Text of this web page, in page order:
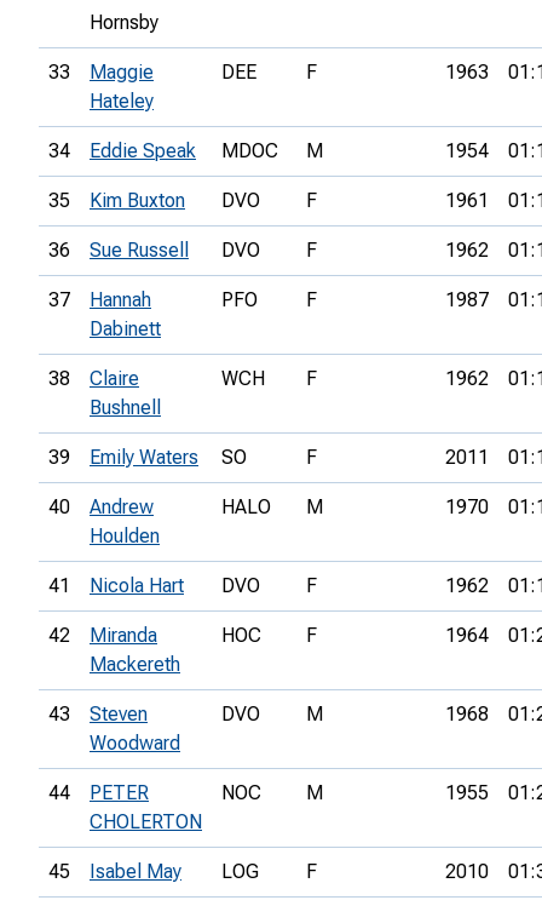
Hornsby
33
Maggie
Hateley
DEE F 1963
34 Eddie Speak MDOC M 1954
35 Kim Buxton DVO F 1961
36 Sue Russell DVO F 1962
37
Hannah
Dabinett
PFO F 1987
38
Claire
Bushnell
WCH F 1962
39 Emily Waters SO F 2011
40
Andrew
Houlden
HALO M 1970
41 Nicola Hart DVO F 1962
42
Miranda
Mackereth
HOC F 1964
43
Steven
Woodward
DVO M 1968
44
PETER
CHOLERTON
NOC M 1955
45 Isabel May LOG F 2010